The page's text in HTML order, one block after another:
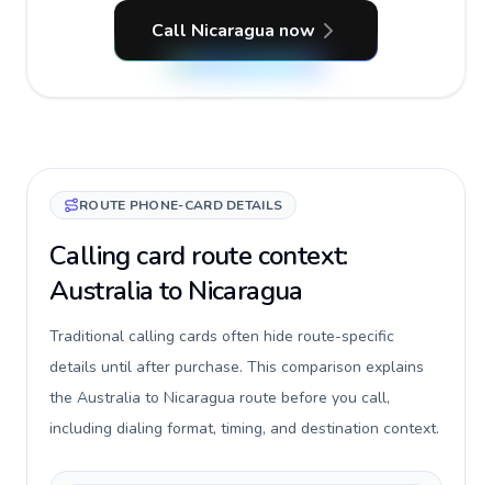
Call Nicaragua now
ROUTE PHONE-CARD DETAILS
Calling card route context:
Australia to Nicaragua
Traditional calling cards often hide route-specific
details until after purchase. This comparison explains
the Australia to Nicaragua route before you call,
including dialing format, timing, and destination context.